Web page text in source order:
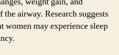
airway. Research suggests
women may experience sleep